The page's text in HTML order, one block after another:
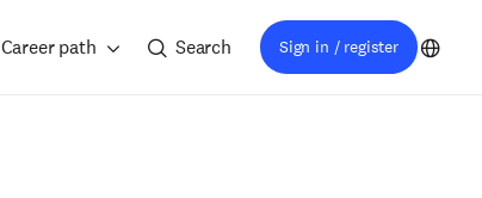
Career path Search Sign in / register